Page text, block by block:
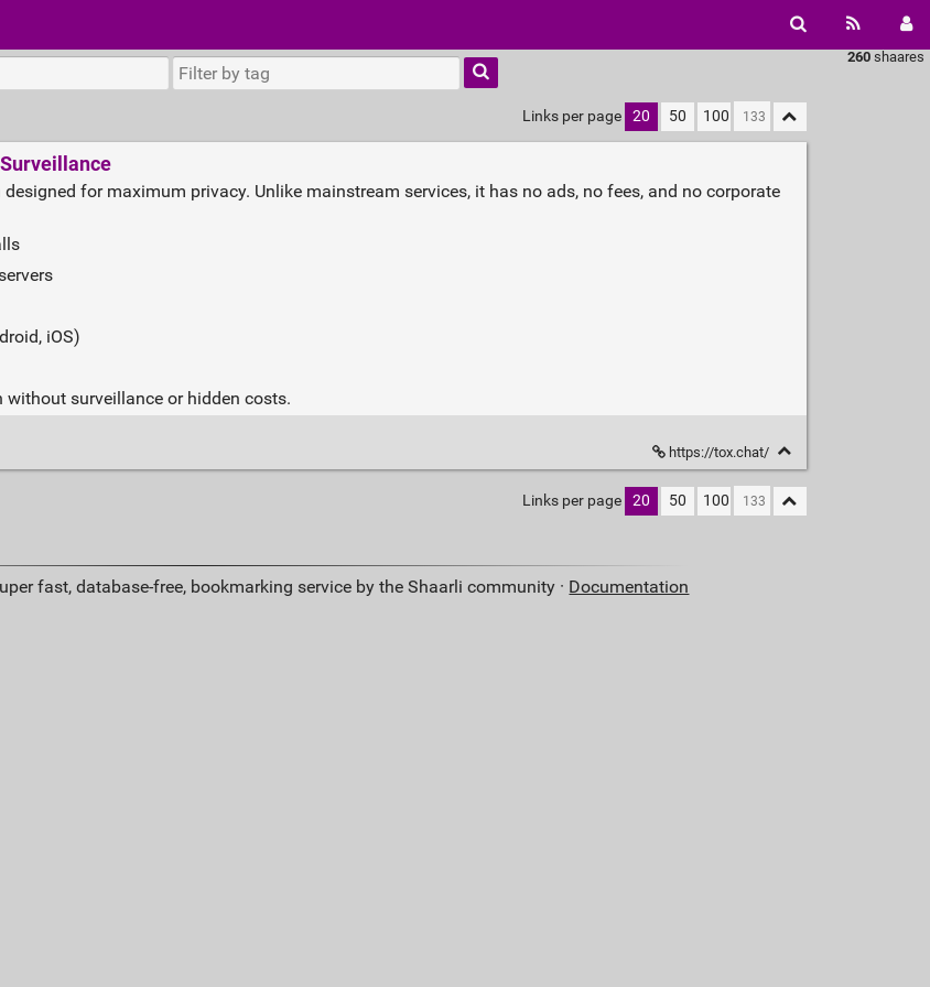
260 shaares
Links per page 20 50 100
for maximum privacy. Unlike mainstream services, it has no ads, no fees, and no corporate
iOS)
surveillance or hidden costs.
https://tox.chat/
Links per page 20 50 100
fast, database-free, bookmarking service by the Shaarli community · Documentation